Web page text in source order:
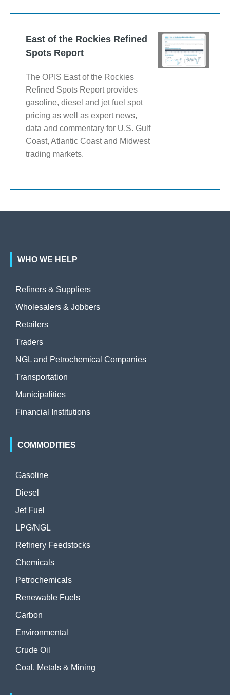
East of the Rockies Refined
Spots Report
The OPIS East of the Rockies
Refined Spots Report provides
gasoline, diesel and jet fuel spot
pricing as well as expert news,
data and commentary for U.S. Gulf
Coast, Atlantic Coast and Midwest
trading markets.
WHO WE HELP
Refiners & Suppliers
Wholesalers & Jobbers
Retailers
Traders
NGL and Petrochemical Companies
Transportation
Municipalities
Financial Institutions
COMMODITIES
Gasoline
Diesel
Jet Fuel
LPG/NGL
Refinery Feedstocks
Chemicals
Petrochemicals
Renewable Fuels
Carbon
Environmental
Crude Oil
Coal, Metals & Mining